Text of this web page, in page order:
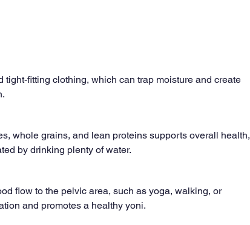
fitting clothing, which can trap moisture and create
whole grains, and lean proteins supports overall health,
by drinking plenty of water.
flow to the pelvic area, such as yoga, walking, or
and promotes a healthy yoni.